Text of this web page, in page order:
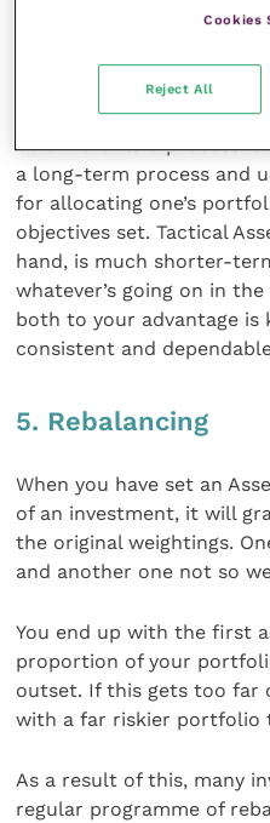
the process of not putting
Asset allocation
be a more fluid process.
a long-term process and
for allocating one’s
objectives set. Tactical
hand, is much shorter-
whatever’s going on in
both to your advantage is
consistent and
5. Rebalancing
When you have set an
of an investment, it will
the original weightings.
and another one not so
You end up with the first
proportion of your
outset. If this gets too far
with a far riskier portfolio
As a result of this, many
regular programme of
Cookies
Reject All